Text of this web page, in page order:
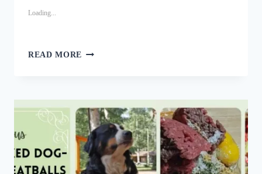
Loading...
READ MORE PICKY
IRRESISTIBLE
CRANBERRY
DOG
TREAT
RECIPE